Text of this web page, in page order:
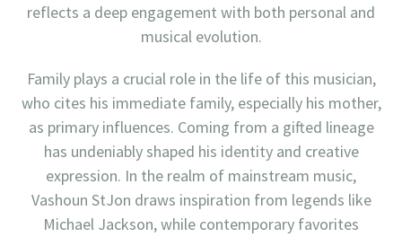
reflects a deep engagement with both personal and
musical evolution.
Family plays a crucial role in the life of this musician,
who cites his immediate family, especially his mother,
as primary influences. Coming from a gifted lineage
has undeniably shaped his identity and creative
expression. In the realm of mainstream music,
Vashoun StJon draws inspiration from legends like
Michael Jackson, while contemporary favorites